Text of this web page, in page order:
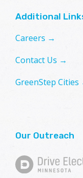
Additional
Careers →
Contact Us →
GreenStep Cities
Our Outreach